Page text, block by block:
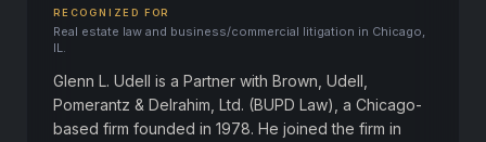
RECOGNIZED FOR
Real estate law and business/commercial litigation in Chicago,
IL.
Glenn L. Udell is a Partner with Brown, Udell,
Pomerantz & Delrahim, Ltd. (BUPD Law), a Chicago-
based firm founded in 1978. He joined the firm in